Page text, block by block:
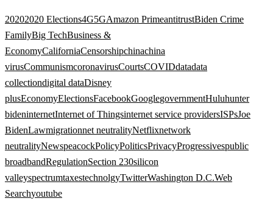
20202020 Elections4G5GAmazon PrimeantitrustBiden Crime
FamilyBig TechBusiness &
EconomyCaliforniaCensorshipchinachina
virusCommunismcoronavirusCourtsCOVIDdatadata
collectiondigital dataDisney
plusEconomyElectionsFacebookGooglegovernmentHuluhunter
bideninternetInternet of Thingsinternet service providersISPsJoe
BidenLawmigrationnet neutralityNetflixnetwork
neutralityNewspeacockPolicyPoliticsPrivacyProgressivespublic
broadbandRegulationSection 230silicon
valleyspectrumtaxestechnolgyTwitterWashington D.C.Web
Searchyoutube